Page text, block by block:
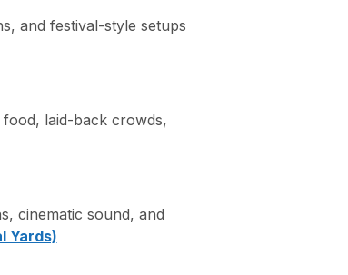
and festival-style setups
laid-back crowds,
cinematic sound, and
Yards)